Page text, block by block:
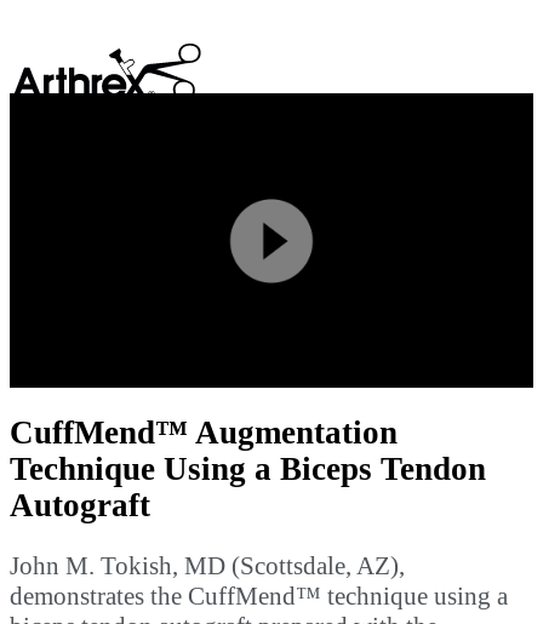
Play
Video
CuffMend™ Augmentation
Technique Using a Biceps Tendon
Autograft
John M. Tokish, MD (Scottsdale, AZ),
demonstrates the CuffMend™ technique using a